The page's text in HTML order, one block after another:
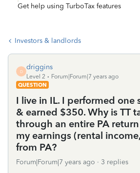
Get help using TurboTax features
Investors & landlords
D
driggins
Level 2
Forum|Forum|7 years ago
QUESTION
I live in IL. I performed one
& earned $350. Why is TT
through an entire PA
my earnings (rental
from PA?
Forum|Forum|7 years ago 3 replies